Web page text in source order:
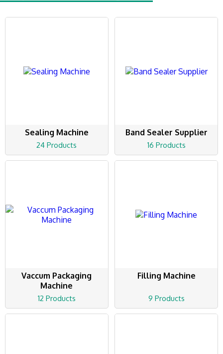
Sealing Machine
24 Products
Band Sealer Supplier
16 Products
Vaccum Packaging
Machine
12 Products
Filling Machine
9 Products